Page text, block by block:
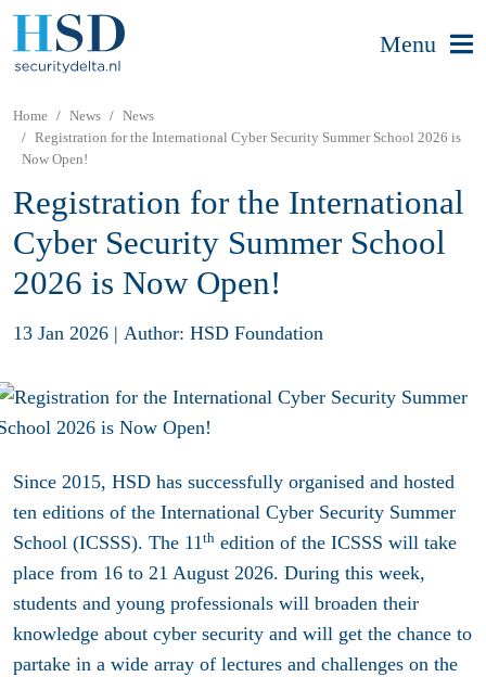
Menu
Home News
News
Registration for the International Cyber Security Summer School 2026 is
Now Open!
Registration for the International
Cyber Security Summer School
2026 is Now Open!
13 Jan 2026 | Author: HSD Foundation
Since 2015, HSD has successfully organised and hosted
ten editions of the International Cyber Security Summer
School (ICSSS). The 11th edition of the ICSSS will take
place from 16 to 21 August 2026. During this week,
students and young professionals will broaden their
knowledge about cyber security and will get the chance to
partake in a wide array of lectures and challenges on the